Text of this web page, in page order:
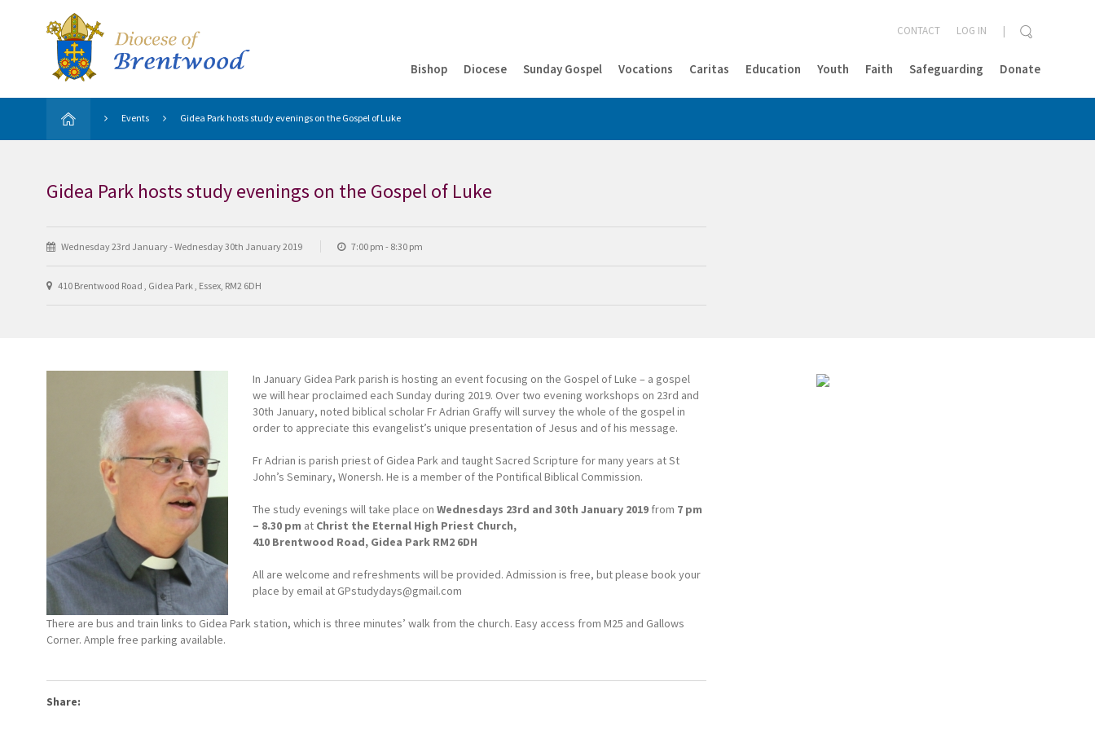
Bishop Diocese Sunday Gospel Vocations Caritas Education Youth Faith Safeguarding Donate
CONTACT LOG IN
Events Gidea Park hosts study evenings on the Gospel of Luke
Gidea Park hosts study evenings on the Gospel of Luke
Wednesday 23rd January - Wednesday 30th January 2019 7:00 pm - 8:30 pm
410 Brentwood Road , Gidea Park , Essex, RM2 6DH
In January Gidea Park parish is hosting an event focusing on the Gospel of Luke – a gospel
we will hear proclaimed each Sunday during 2019. Over two evening workshops on 23rd and
30th January, noted biblical scholar Fr Adrian Graffy will survey the whole of the gospel in
order to appreciate this evangelist’s unique presentation of Jesus and of his message.
Fr Adrian is parish priest of Gidea Park and taught Sacred Scripture for many years at St
John’s Seminary, Wonersh. He is a member of the Pontifical Biblical Commission.
The study evenings will take place on Wednesdays 23rd and 30th January 2019 from 7 pm
– 8.30 pm at Christ the Eternal High Priest Church,
410 Brentwood Road, Gidea Park RM2 6DH
All are welcome and refreshments will be provided. Admission is free, but please book your
place by email at GPstudydays@gmail.com
There are bus and train links to Gidea Park station, which is three minutes’ walk from the church. Easy access from M25 and Gallows
Corner. Ample free parking available.
Share: